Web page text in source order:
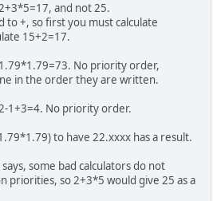
and not 25.
to +, so first you must calculate
15+2=17.
No priority order,
in the order they are written.
1+3=4. No priority order.
to have 22.xxxx has a result.
some bad calculators do not
priorities, so 2+3*5 would give 25 as a